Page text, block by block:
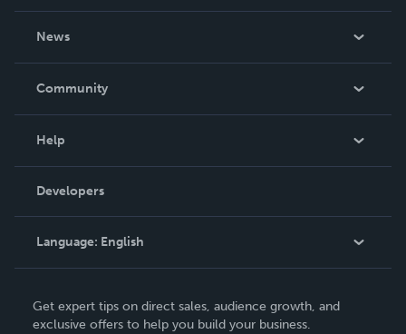
News
In The News
Community
Podcast
Help
Order Lookup
Knowledge Base
Contact Support
Developers
Language: English
Deutsch
Get expert tips on direct sales, audience growth, and
exclusive offers to help you build your business.